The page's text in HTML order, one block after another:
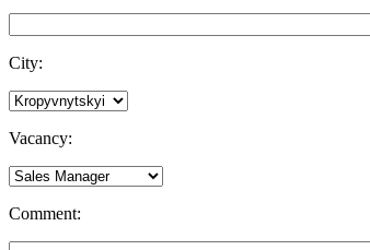
City:
Vacancy:
Comment: